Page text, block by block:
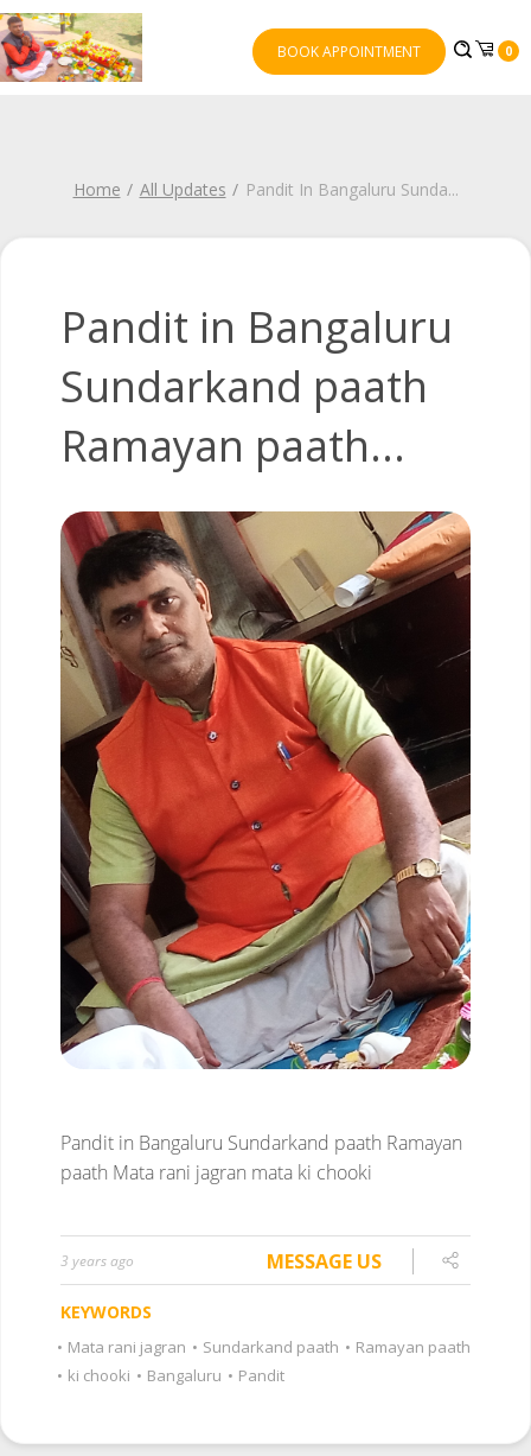
BOOK APPOINTMENT 0
Home All Updates Pandit In Bangaluru Sunda...
Pandit in Bangaluru
Sundarkand paath
Ramayan paath...
Pandit in Bangaluru Sundarkand paath Ramayan
paath Mata rani jagran mata ki chooki
3 years ago MESSAGE US
KEYWORDS
• Mata rani jagran • Sundarkand paath • Ramayan paath
• ki chooki • Bangaluru • Pandit